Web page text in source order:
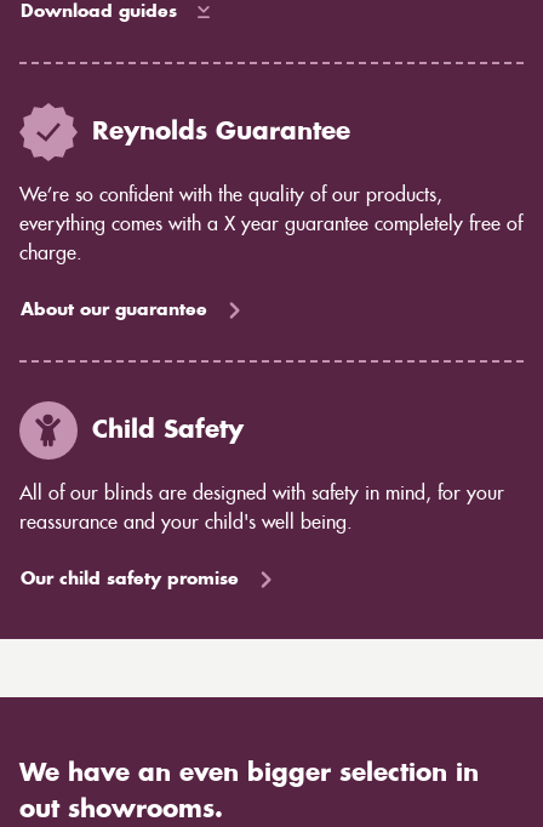
Download guides
Reynolds Guarantee
We’re so confident with the quality of our products,
everything comes with a X year guarantee completely free of
charge.
About our guarantee
Child Safety
All of our blinds are designed with safety in mind, for your
reassurance and your child's well being.
Our child safety promise
We have an even bigger selection in
out showrooms.